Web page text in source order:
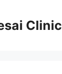
Clinic